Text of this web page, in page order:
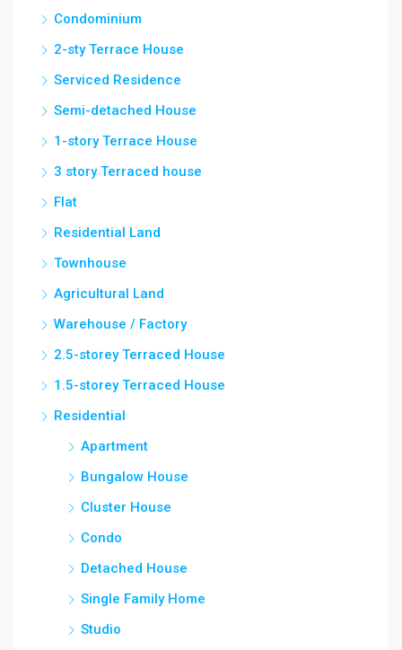
Condominium
2-sty Terrace House
Serviced Residence
Semi-detached House
1-story Terrace House
3 story Terraced house
Flat
Residential Land
Townhouse
Agricultural Land
Warehouse / Factory
2.5-storey Terraced House
1.5-storey Terraced House
Residential
Apartment
Bungalow House
Cluster House
Condo
Detached House
Single Family Home
Studio